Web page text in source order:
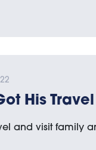
His
and visit family